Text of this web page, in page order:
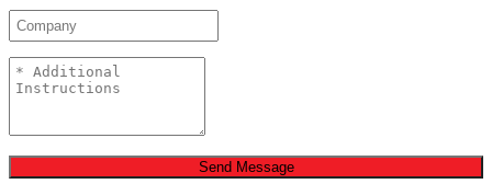
Send Message